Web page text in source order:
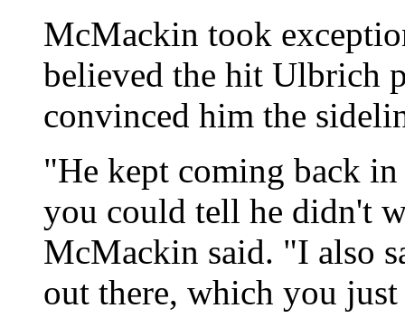
McMackin took
believed the hit Ulbrich
convinced him the
"He kept coming back
you could tell he didn't
McMackin said. "I also
out there, which you